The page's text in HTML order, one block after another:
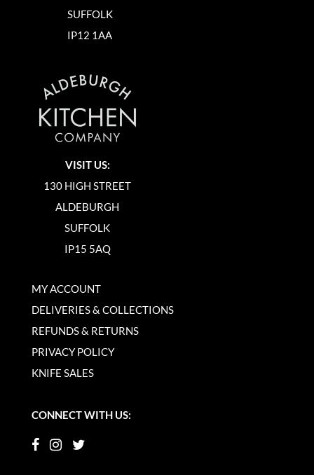
SUFFOLK
IP12 1AA
VISIT US:
130 HIGH STREET
ALDEBURGH
SUFFOLK
IP15 5AQ
MY ACCOUNT
DELIVERIES & COLLECTIONS
REFUNDS & RETURNS
PRIVACY POLICY
KNIFE SALES
CONNECT WITH US: